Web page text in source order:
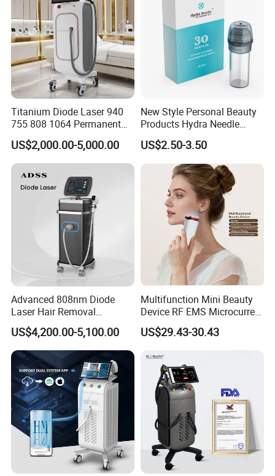
Titanium Diode Laser 940
755 808 1064 Permanent
Alexandrite Laser Hair
Removal Machine Price
Medical Salon Beauty
Equipment Diode Laser Hair
Removal Machine
US$2,000.00-5,000.00
New Style Personal Beauty
Products Hydra Needle
Hn30 Derma Stamp Skin
Care Products Produtos De
Beleza for Home Use
US$2.50-3.50
Advanced 808nm Diode
Laser Hair Removal
Machine for Solon
US$4,200.00-5,100.00
Multifunction Mini Beauty
Device RF EMS Microcurrent
Red Light Therapy Anti-
Aging Skin Care Tightening
Massager Equipment
US$29.43-30.43